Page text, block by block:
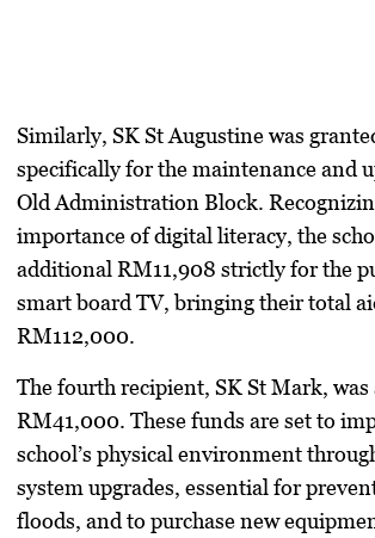
​Similarly,SK St Augustinewas
specifically for the maintenance and
Old Administration Block.
importance of digital literacy, the
additionalRM11,908 strictly for the
smart board TV, bringing their total
RM112,000.
​The fourth recipient,SK St Mark,
RM41,000. These funds are set to
school’s physical environment
system upgrades, essential for
floods, and to purchase new